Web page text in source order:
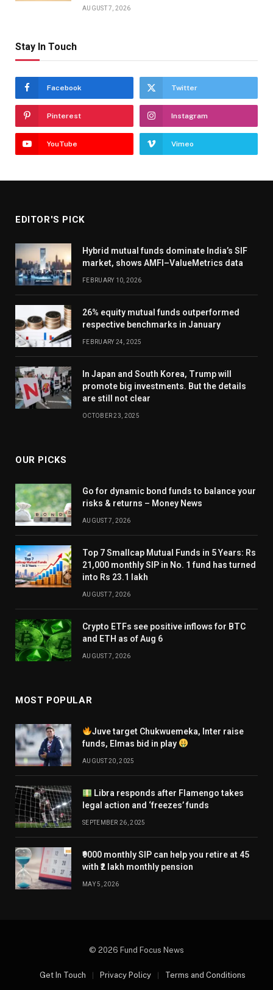
AUGUST 7, 2026
Stay In Touch
Facebook Twitter
Pinterest Instagram
YouTube Vimeo
EDITOR'S PICK
Hybrid mutual funds dominate India’s SIF
market, shows AMFI–ValueMetrics data
FEBRUARY 10, 2026
26% equity mutual funds outperformed
respective benchmarks in January
FEBRUARY 24, 2025
In Japan and South Korea, Trump will
promote big investments. But the details
are still not clear
OCTOBER 23, 2025
OUR PICKS
Go for dynamic bond funds to balance your
risks & returns – Money News
AUGUST 7, 2026
Top 7 Smallcap Mutual Funds in 5 Years: Rs
21,000 monthly SIP in No. 1 fund has turned
into Rs 23.1 lakh
AUGUST 7, 2026
Crypto ETFs see positive inflows for BTC
and ETH as of Aug 6
AUGUST 7, 2026
MOST POPULAR
Juve target Chukwuemeka, Inter raise
funds, Elmas bid in play
AUGUST 20, 2025
Libra responds after Flamengo takes
legal action and ‘freezes’ funds
SEPTEMBER 26, 2025
₹9000 monthly SIP can help you retire at 45
with ₹2 lakh monthly pension
MAY 5, 2026
© 2026 Fund Focus News
Get In Touch Privacy Policy Terms and Conditions